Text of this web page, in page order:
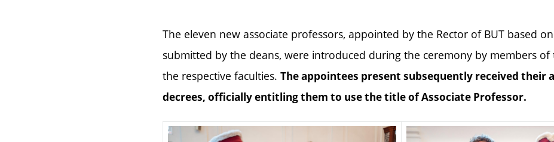
The eleven new associate professors, appointed by the Rector of BUT based
submitted by the deans, were introduced during the ceremony by members
the respective faculties. The appointees present subsequently received their
decrees, officially entitling them to use the title of Associate Professor.